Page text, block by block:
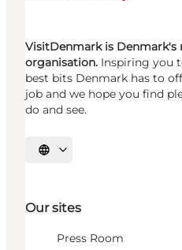
VisitDenmark is
organisation. Inspiring you
best bits Denmark has to
job and we hope you find
do and see.
Select language
Our sites
Press Room